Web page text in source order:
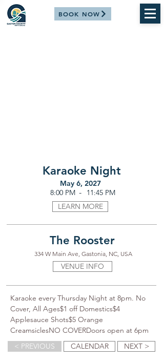
BOOK NOW
Karaoke Night
May 6, 2027
8:00 PM -
11:45 PM
LEARN MORE
The Rooster
334 W Main Ave, Gastonia, NC, USA
VENUE INFO
Karaoke every Thursday Night at 8pm. No
Cover, All Ages$1 off Domestics$4
Applesauce Shots$5 Orange
CreamsiclesNO COVERDoors open at 6pm
< PREVIOUS
CALENDAR NEXT >